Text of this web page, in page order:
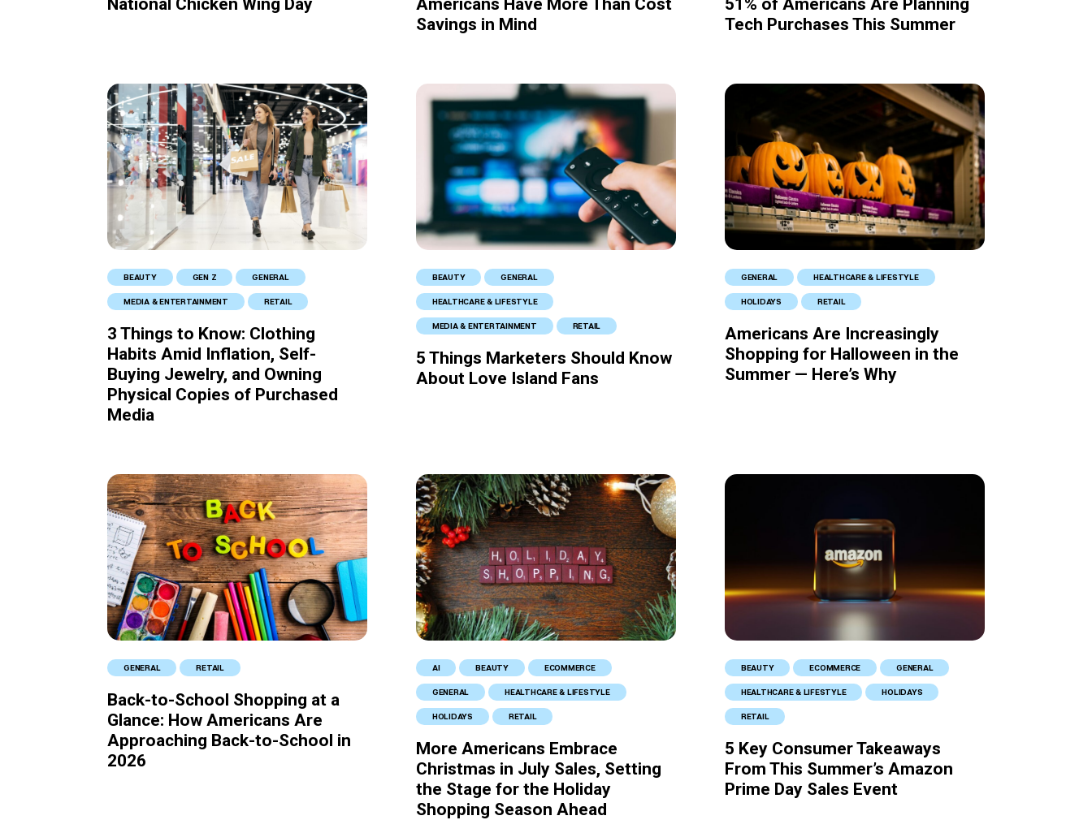
National Chicken Wing Day
Americans Have More Than Cost
Savings in Mind
51% of Americans Are Planning
Tech Purchases This Summer
BEAUTY GEN Z GENERAL
MEDIA & ENTERTAINMENT RETAIL
3 Things to Know: Clothing
Habits Amid Inflation, Self-
Buying Jewelry, and Owning
Physical Copies of Purchased
Media
BEAUTY GENERAL
HEALTHCARE & LIFESTYLE
MEDIA & ENTERTAINMENT RETAIL
5 Things Marketers Should Know
About Love Island Fans
GENERAL HEALTHCARE & LIFESTYLE
HOLIDAYS RETAIL
Americans Are Increasingly
Shopping for Halloween in the
Summer — Here’s Why
GENERAL RETAIL
Back-to-School Shopping at a
Glance: How Americans Are
Approaching Back-to-School in
2026
AI BEAUTY ECOMMERCE
GENERAL HEALTHCARE & LIFESTYLE
HOLIDAYS RETAIL
More Americans Embrace
Christmas in July Sales, Setting
the Stage for the Holiday
Shopping Season Ahead
BEAUTY ECOMMERCE GENERAL
HEALTHCARE & LIFESTYLE HOLIDAYS
RETAIL
5 Key Consumer Takeaways
From This Summer’s Amazon
Prime Day Sales Event